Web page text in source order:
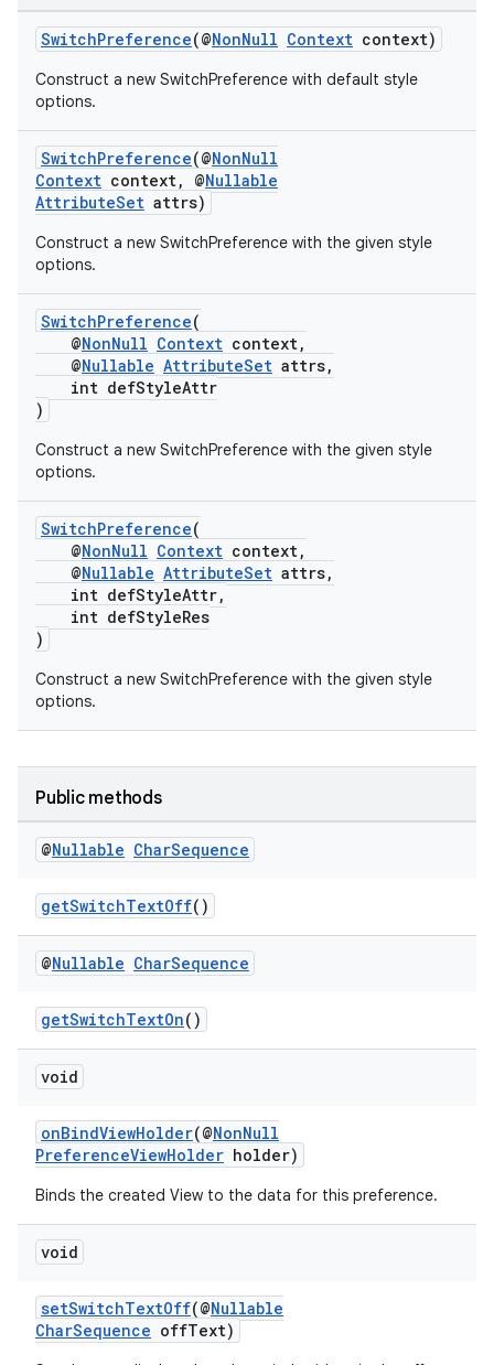
SwitchPreference(@NonNull Context context)
Construct a new SwitchPreference with default style
options.
SwitchPreference(@NonNull
Context context, @Nullable
AttributeSet attrs)
Construct a new SwitchPreference with the given style
options.
SwitchPreference(
@NonNull Context context,
@Nullable AttributeSet attrs,
int defStyleAttr
)
Construct a new SwitchPreference with the given style
options.
SwitchPreference(
@NonNull Context context,
@Nullable AttributeSet attrs,
int defStyleAttr,
int defStyleRes
)
Construct a new SwitchPreference with the given style
options.
Public methods
@Nullable CharSequence
getSwitchTextOff()
@Nullable CharSequence
getSwitchTextOn()
void
onBindViewHolder(@NonNull
PreferenceViewHolder holder)
Binds the created View to the data for this preference.
void
setSwitchTextOff(@Nullable
CharSequence offText)